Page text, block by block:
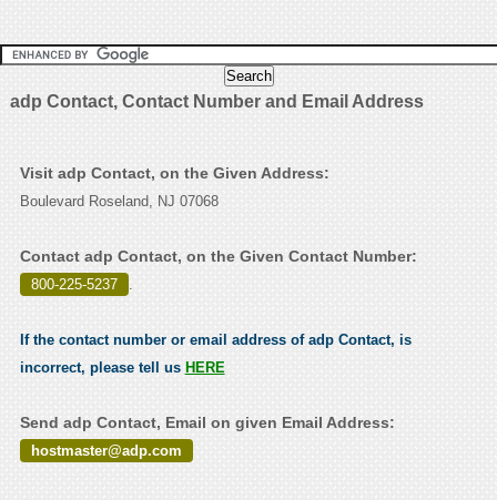
adp Contact, Contact Number and Email Address
Visit adp Contact, on the Given Address:
Boulevard Roseland, NJ 07068
Contact adp Contact, on the Given Contact Number:
800-225-5237 .
If the contact number or email address of adp Contact, is
incorrect, please tell us HERE
Send adp Contact, Email on given Email Address:
hostmaster@adp.com